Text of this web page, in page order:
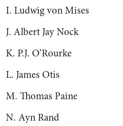
I. Ludwig von Mises
J. Albert Jay Nock
K. P.J. O’Rourke
L. James Otis
M. Thomas Paine
N. Ayn Rand